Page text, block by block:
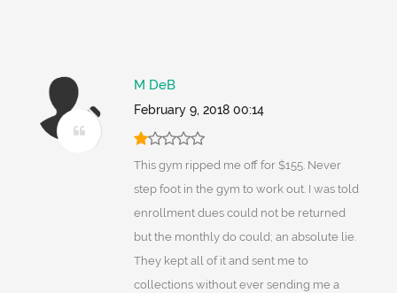
M DeB
February 9, 2018 00:14
This gym ripped me off for $155. Never
step foot in the gym to work out. I was told
enrollment dues could not be returned
but the monthly do could; an absolute lie.
They kept all of it and sent me to
collections without ever sending me a